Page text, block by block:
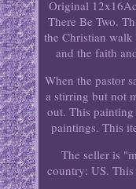
Original
There Be Two.
the Christian
and the faith
When the pastor
a stirring but not
out. This
paintings. This
The seller is
country: US.